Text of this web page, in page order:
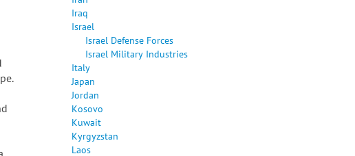
Iraq
Israel
Israel Defense Forces
Israel Military Industries
Italy
Japan
Jordan
Kosovo
Kuwait
Kyrgyzstan
Laos